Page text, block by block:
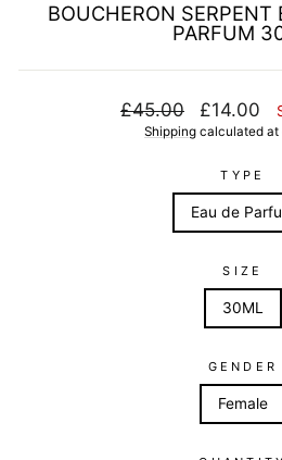
BOUCHERON SERPENT
PARFUM
Regular
price
£45.00
Sale
price
£14.00
Shipping calculated at
TYPE
Eau de
SIZE
30ML
GENDER
Female